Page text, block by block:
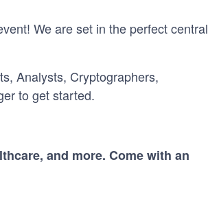
We are set in the perfect central
Analysts, Cryptographers,
to get started.
and more. Come with an